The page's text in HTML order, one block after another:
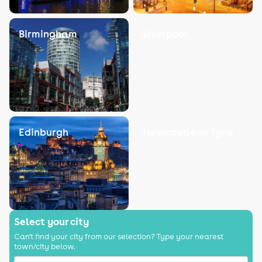
Birmingham
Edinburgh
Select your city
Can't find your city from our selection? Type your nearest
town/city below.